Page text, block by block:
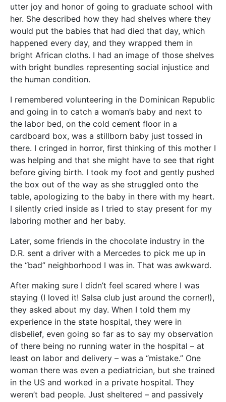
utter joy and honor of going to graduate school with
her. She described how they had shelves where they
would put the babies that had died that day, which
happened every day, and they wrapped them in
bright African cloths. I had an image of those shelves
with bright bundles representing social injustice and
the human condition.
I remembered volunteering in the Dominican Republic
and going in to catch a woman’s baby and next to
the labor bed, on the cold cement floor in a
cardboard box, was a stillborn baby just tossed in
there. I cringed in horror, first thinking of this mother I
was helping and that she might have to see that right
before giving birth. I took my foot and gently pushed
the box out of the way as she struggled onto the
table, apologizing to the baby in there with my heart.
I silently cried inside as I tried to stay present for my
laboring mother and her baby.
Later, some friends in the chocolate industry in the
D.R. sent a driver with a Mercedes to pick me up in
the “bad” neighborhood I was in. That was awkward.
After making sure I didn’t feel scared where I was
staying (I loved it! Salsa club just around the corner!),
they asked about my day. When I told them my
experience in the state hospital, they were in
disbelief, even going so far as to say my observation
of there being no running water in the hospital – at
least on labor and delivery – was a “mistake.” One
woman there was even a pediatrician, but she trained
in the US and worked in a private hospital. They
weren’t bad people. Just sheltered – and passively